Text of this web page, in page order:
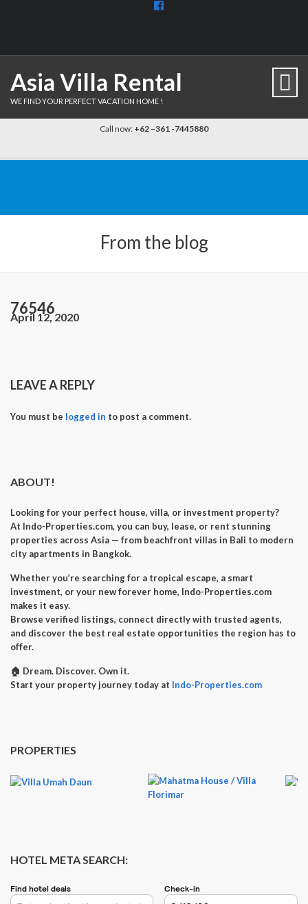
View
Asia Villa Rental
WE FIND YOUR PERFECT VACATION HOME !
Call now: +62 –361 -7445880
From the blog
76546
April 12, 2020
LEAVE A REPLY
You must be logged in to post a comment.
ABOUT!
Looking for your perfect house, villa, or investment property?
At Indo-Properties.com, you can buy, lease, or rent stunning
properties across Asia — from beachfront villas in Bali to modern
city apartments in Bangkok.
Whether you’re searching for a tropical escape, a smart
investment, or your new forever home, Indo-Properties.com
makes it easy.
Browse verified listings, connect directly with trusted agents,
and discover the best real estate opportunities the region has to
offer.
🏠 Dream. Discover. Own it.
Start your property journey today at Indo-Properties.com
PROPERTIES
HOTEL META SEARCH: